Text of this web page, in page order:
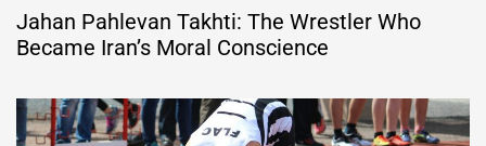
Jahan Pahlevan Takhti: The Wrestler Who
Became Iran’s Moral Conscience